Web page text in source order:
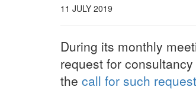
11 JULY 2019
During its monthly
request for
the call for such